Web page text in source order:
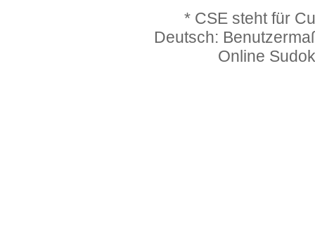
* CSE steht für
Deutsch:
Online